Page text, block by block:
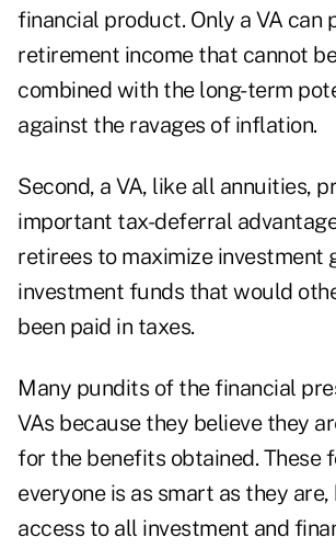
financial product. Only a VA can
retirement income that cannot
combined with the long-term
against the ravages of inflation.
Second, a VA, like all annuities,
important tax-deferral
retirees to maximize investment
investment funds that would
been paid in taxes.
Many pundits of the financial
VAs because they believe they
for the benefits obtained. These
everyone is as smart as they
access to all investment and